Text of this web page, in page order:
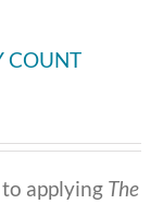
COUNT
applying The